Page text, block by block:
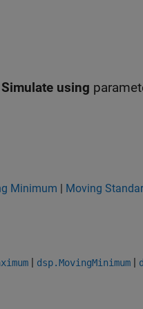
Simulate using
Minimum | Moving
| dsp.MovingMinimum |